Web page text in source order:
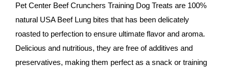
Pet Center Beef Crunchers Training Dog Treats are 100%
natural USA Beef Lung bites that has been delicately
roasted to perfection to ensure ultimate flavor and aroma.
Delicious and nutritious, they are free of additives and
preservatives, making them perfect as a snack or training